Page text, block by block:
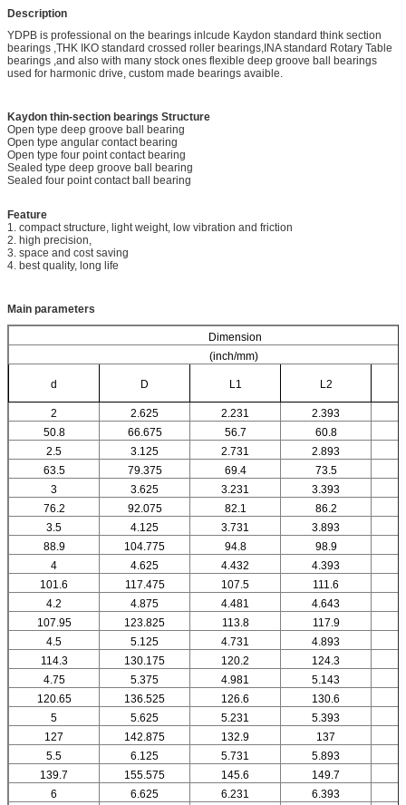
Description
YDPB is professional on the bearings inlcude Kaydon standard think section
bearings ,THK IKO standard crossed roller bearings,INA standard Rotary Table
bearings ,and also with many stock ones flexible deep groove ball bearings
used for harmonic drive, custom made bearings avaible.
Kaydon thin-section bearings Structure
Open type deep groove ball bearing
Open type angular contact bearing
Open type four point contact bearing
Sealed type deep groove ball bearing
Sealed four point contact ball bearing
Feature
1. compact structure, light weight, low vibration and friction
2. high precision,
3. space and cost saving
4. best quality, long life
Main parameters
Dimension
(inch/mm)
d D L1 L2
2 2.625 2.231 2.393
50.8
66.675 56.7 60.8
2.5
3.125 2.731 2.893
63.5
79.375 69.4 73.5
3
3.625 3.231 3.393
76.2
92.075 82.1 86.2
3.5
4.125 3.731 3.893
88.9
104.775 94.8 98.9
4
4.625 4.432 4.393
101.6
117.475 107.5 111.6
4.2
4.875 4.481 4.643
107.95
123.825 113.8 117.9
4.5
5.125 4.731 4.893
114.3
130.175 120.2
124.3
4.75
5.375 4.981 5.143
120.65
136.525 126.6 130.6
5
5.625 5.231 5.393
127
142.875 132.9 137
5.5
6.125 5.731 5.893
139.7
155.575 145.6 149.7
6
6.625 6.231 6.393